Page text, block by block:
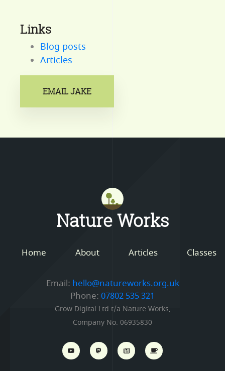
Links
Blog posts
Articles
EMAIL JAKE
Nature Works
Home About Articles Classes
Email: hello@natureworks.org.uk
Phone: 07802 535 321
Grow Digital Ltd t/a Nature Works,
Company No. 06935830